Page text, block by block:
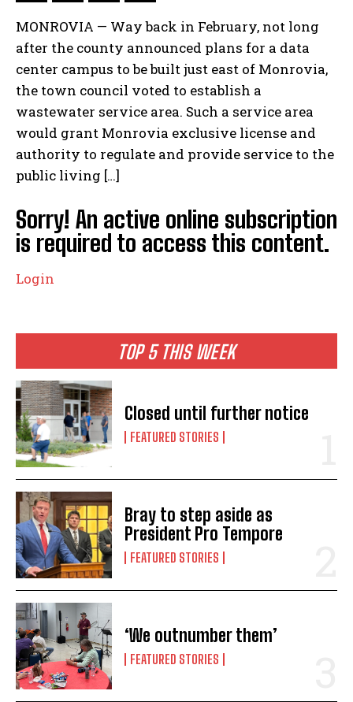
TOP 5 THIS WEEK
Closed until further notice
FEATURED STORIES
Bray to step aside as
President Pro Tempore
FEATURED STORIES
‘We outnumber them’
FEATURED STORIES
MONROVIA — Way back in February, not long
after the county announced plans for a data
center campus to be built just east of Monrovia,
the town council voted to establish a
wastewater service area. Such a service area
would grant Monrovia exclusive license and
authority to regulate and provide service to the
public living […]
Sorry! An active online subscription
is required to access this content.
Login